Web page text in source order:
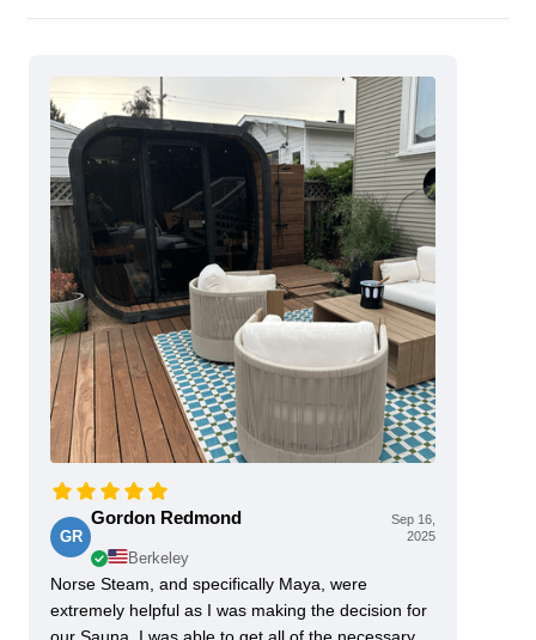
GR
Gordon Redmond
Sep 16,
2025
Berkeley
Norse Steam, and specifically Maya, were
extremely helpful as I was making the decision for
our Sauna. I was able to get all of the necessary